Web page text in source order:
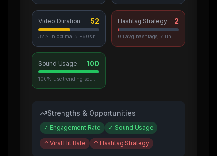
Video Duration 52 Hashtag Strategy 2
Sound Usage 100
Strengths & Opportunities
✓ Engagement Rate ✓ Sound Usage
↑ Viral Hit Rate ↑ Hashtag Strategy